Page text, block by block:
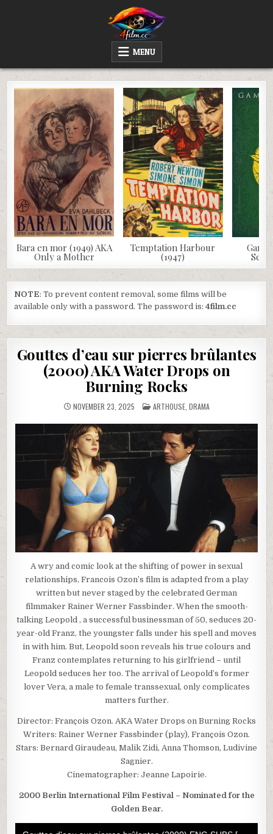
WATCH AND DOWNLOAD RARE MOVIES
MENU
Bara en mor (1949) AKA
Only a Mother
Temptation Harbour
(1947)
NOTE: To prevent content removal, some films will be
available only with a password. The password is:4film.cc
Gouttes d’eau sur pierres brûlantes
(2000) AKA Water Drops on
Burning Rocks
NOVEMBER 23, 2025 POSTED
IN
ARTHOUSE, DRAMA
A wry and comic look at the shifting of power in sexual
relationships, Francois Ozon’s film is adapted from a play
written but never staged by the celebrated German
filmmaker Rainer Werner Fassbinder. When the smooth-
talking Leopold , a successful businessman of 50, seduces 20-
year-old Franz, the youngster falls under his spell and moves
in with him. But, Leopold soon reveals his true colours and
Franz contemplates returning to his girlfriend – until
Leopold seduces her too. The arrival of Leopold’s former
lover Vera, a male to female transsexual, only complicates
matters further.
Director: François Ozon. AKA Water Drops on Burning Rocks
Writers: Rainer Werner Fassbinder (play), François Ozon.
Stars: Bernard Giraudeau, Malik Zidi, Anna Thomson, Ludivine
Sagnier.
Cinematographer: Jeanne Lapoirie.
2000 Berlin International Film Festival – Nominated for the
Golden Bear.